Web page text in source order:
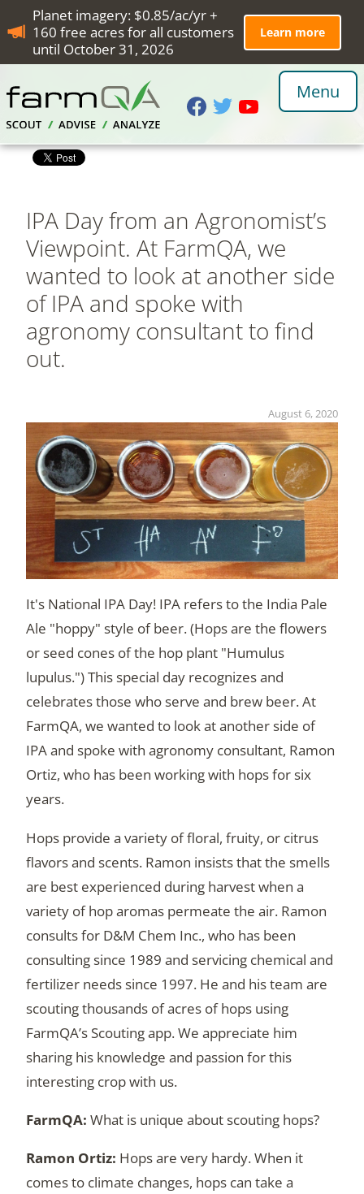
Planet imagery: $0.85/ac/yr +
160 free acres for all customers
until October 31, 2026
Learn more
Menu
IPA Day from an Agronomist’s
Viewpoint. At FarmQA, we
wanted to look at another side
of IPA and spoke with
agronomy consultant to find
out.
August 6, 2020
It's National IPA Day! IPA refers to the India Pale
Ale "hoppy" style of beer. (Hops are the flowers
or seed cones of the hop plant "Humulus
lupulus.") This special day recognizes and
celebrates those who serve and brew beer. At
FarmQA, we wanted to look at another side of
IPA and spoke with agronomy consultant, Ramon
Ortiz, who has been working with hops for six
years.
Hops provide a variety of floral, fruity, or citrus
flavors and scents. Ramon insists that the smells
are best experienced during harvest when a
variety of hop aromas permeate the air. Ramon
consults for D&M Chem Inc., who has been
consulting since 1989 and servicing chemical and
fertilizer needs since 1997. He and his team are
scouting thousands of acres of hops using
FarmQA’s Scouting app. We appreciate him
sharing his knowledge and passion for this
interesting crop with us.
What is unique about scouting hops?
Hops are very hardy. When it
comes to climate changes, hops can take a